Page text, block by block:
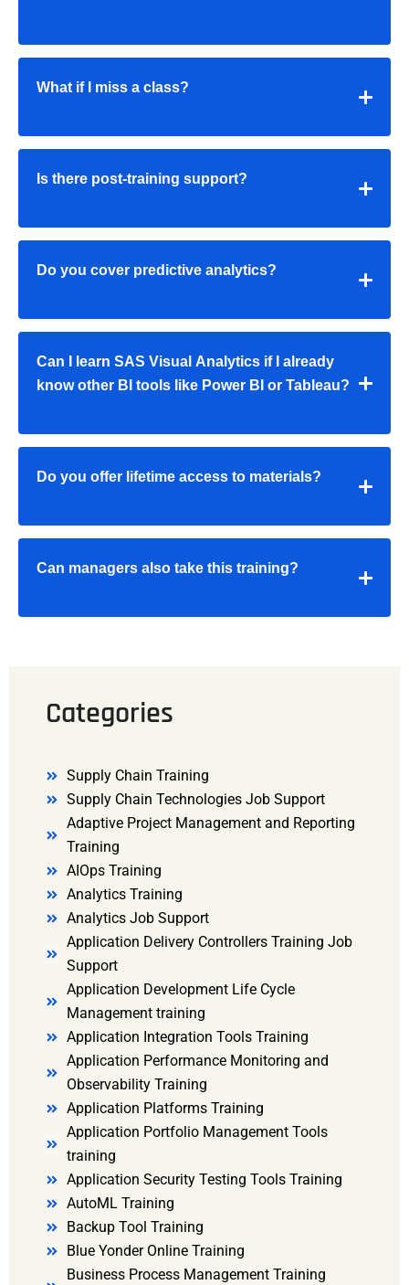
What if I miss a class?
Is there post-training support?
Do you cover predictive analytics?
Can I learn SAS Visual Analytics if I already
know other BI tools like Power BI or Tableau?
Do you offer lifetime access to materials?
Can managers also take this training?
Categories
Supply Chain Training
Supply Chain Technologies Job Support
Adaptive Project Management and Reporting
Training
AIOps Training
Analytics Training
Analytics Job Support
Application Delivery Controllers Training Job
Support
Application Development Life Cycle
Management training
Application Integration Tools Training
Application Performance Monitoring and
Observability Training
Application Platforms Training
Application Portfolio Management Tools
training
Application Security Testing Tools Training
AutoML Training
Backup Tool Training
Blue Yonder Online Training
Business Process Management Training